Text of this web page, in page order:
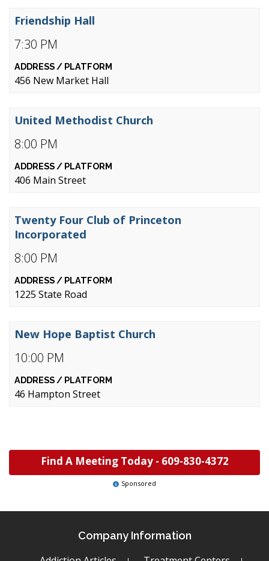
7:30 PM
Friendship Hall
456 New Market Hall
8:00 PM
United Methodist Church
406 Main Street
8:00 PM
Twenty Four Club of Princeton
Incorporated
1225 State Road
10:00 PM
New Hope Baptist Church
46 Hampton Street
Find A Meeting Today - 609-830-4372
Sponsored
Company Information